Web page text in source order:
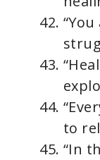
to
“In